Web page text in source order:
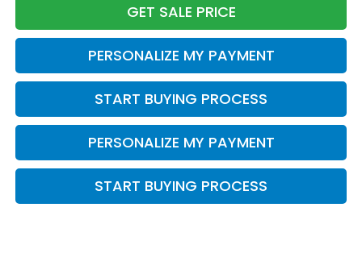
GET SALE PRICE
PERSONALIZE MY PAYMENT
START BUYING PROCESS
PERSONALIZE MY PAYMENT
START BUYING PROCESS